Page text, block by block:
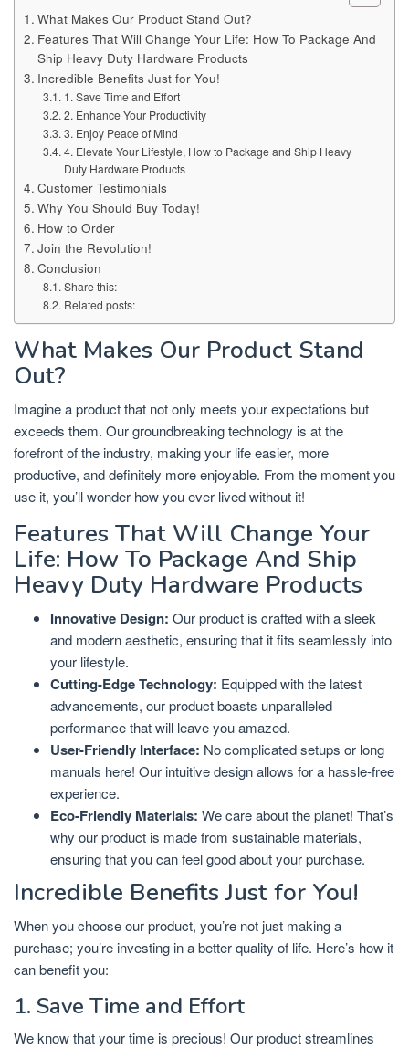
What Makes Our Product Stand Out?
Features That Will Change Your Life: How To Package And
Ship Heavy Duty Hardware Products
Incredible Benefits Just for You!
1. Save Time and Effort
2. Enhance Your Productivity
3. Enjoy Peace of Mind
4. Elevate Your Lifestyle, How to Package and Ship Heavy
Duty Hardware Products
Customer Testimonials
Why You Should Buy Today!
How to Order
Join the Revolution!
Conclusion
Share this:
Related posts:
What Makes Our Product Stand
Out?
Imagine a product that not only meets your expectations but
exceeds them. Our groundbreaking technology is at the
forefront of the industry, making your life easier, more
productive, and definitely more enjoyable. From the moment you
use it, you’ll wonder how you ever lived without it!
Features That Will Change Your
Life: How To Package And Ship
Heavy Duty Hardware Products
Innovative Design: Our product is crafted with a sleek
and modern aesthetic, ensuring that it fits seamlessly into
your lifestyle.
Cutting-Edge Technology: Equipped with the latest
advancements, our product boasts unparalleled
performance that will leave you amazed.
User-Friendly Interface: No complicated setups or long
manuals here! Our intuitive design allows for a hassle-free
experience.
Eco-Friendly Materials: We care about the planet! That’s
why our product is made from sustainable materials,
ensuring that you can feel good about your purchase.
Incredible Benefits Just for You!
When you choose our product, you’re not just making a
purchase; you’re investing in a better quality of life. Here’s how it
can benefit you:
1. Save Time and Effort
We know that your time is precious! Our product streamlines